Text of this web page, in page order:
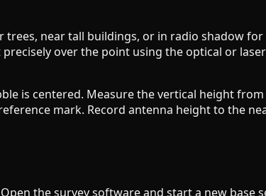
near tall buildings, or in radio shadow
over the point using the optical or
is centered. Measure the vertical height
mark. Record antenna height to the
the survey software and start a new base